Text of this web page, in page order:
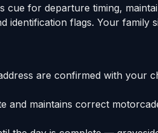
for departure timing,
flags. Your family
are confirmed with your
maintains correct